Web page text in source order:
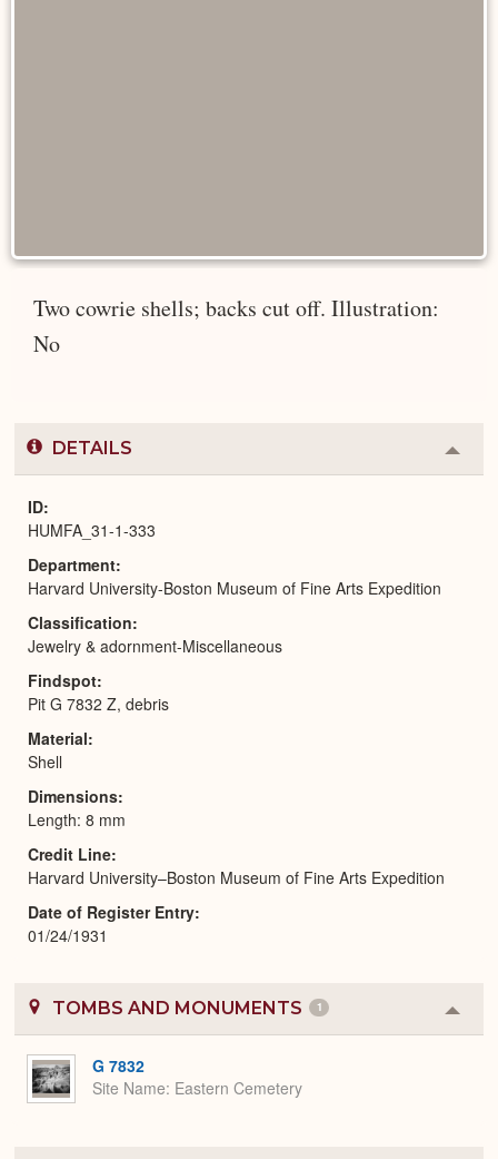
Two cowrie shells; backs cut off. Illustration:
No
DETAILS
or
ID
HUMFA_31-1-333
Department
Harvard University-Boston Museum of Fine Arts Expedition
Classification
Jewelry & adornment-Miscellaneous
Findspot
Pit G 7832 Z, debris
Material
Shell
Dimensions
Length: 8 mm
Credit Line
Harvard University–Boston Museum of Fine Arts Expedition
Date of Register Entry
01/24/1931
TOMBS AND MONUMENTS 1
or
G 7832
Site Name Eastern Cemetery